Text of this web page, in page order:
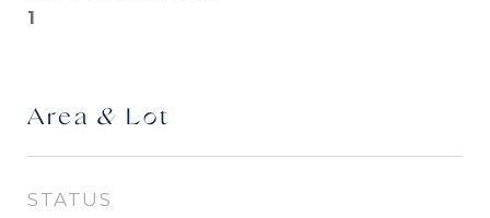
1
Area & Lot
STATUS